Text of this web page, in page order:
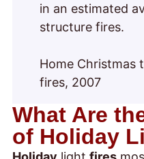
in an estimated
structure fires.
Home Christmas
fires, 2007
What Are
of Holiday